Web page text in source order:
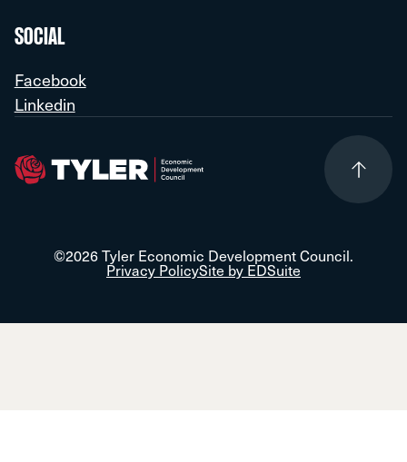
SOCIAL
Facebook
Linkedin
©2026 Tyler Economic Development Council.
Privacy PolicySite by EDSuite